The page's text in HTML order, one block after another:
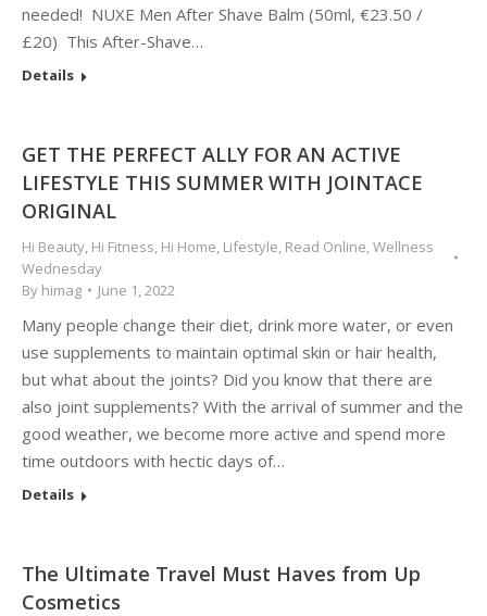
needed! NUXE Men After Shave Balm (50ml, €23.50 /
£20) This After-Shave…
Details
GET THE PERFECT ALLY FOR AN ACTIVE
LIFESTYLE THIS SUMMER WITH JOINTACE
ORIGINAL
Hi Beauty, Hi Fitness, Hi Home, Lifestyle, Read Online,Wellness
Wednesday
By himag June 1, 2022
Many people change their diet, drink more water, or even
use supplements to maintain optimal skin or hair health,
but what about the joints? Did you know that there are
also joint supplements? With the arrival of summer and the
good weather, we become more active and spend more
time outdoors with hectic days of…
Details
The Ultimate Travel Must Haves from Up
Cosmetics